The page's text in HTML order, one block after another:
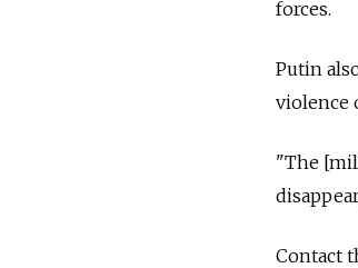
forces.
Putin
violence
"The
Contact